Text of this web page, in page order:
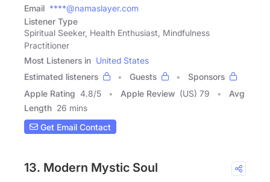
Email ****@namaslayer.com
Listener Type
Spiritual Seeker, Health Enthusiast, Mindfulness
Practitioner
Most Listeners in United States
Estimated listeners
Guests
Sponsors
Apple Rating 4.8/5 Apple Review (US) 79
Avg
Length 26 mins
Get Email Contact
13. Modern Mystic Soul